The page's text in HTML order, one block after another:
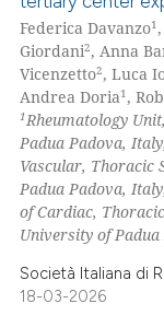
claim, and a label
in which section
was made.
Citing Publications
Supporting
Mentioning
Contrasting
how this article has
atscite.ai
shows how a scientific
Federica Davanzo1
Giordani2, Anna
Vicenzetto2, Luca
Andrea Doria1,
1Rheumatology
Padua Padova,
Vascular, Thoracic
Padua Padova,
of Cardiac,
University of
Società Italiana di
18-03-2026